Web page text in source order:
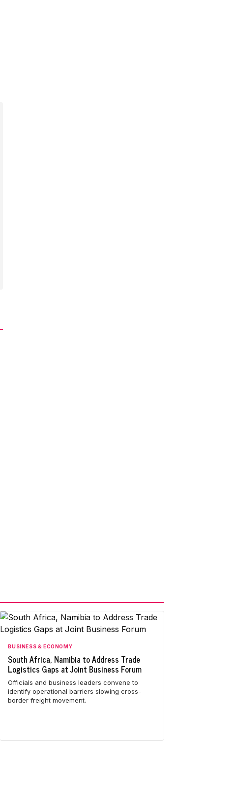
BUSINESS & ECONOMY
South Africa, Namibia to Address Trade
Logistics Gaps at Joint Business Forum
Officials and business leaders convene to
identify operational barriers slowing cross-
border freight movement.